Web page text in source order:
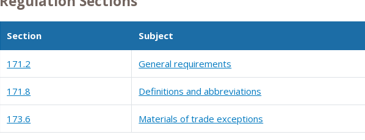
Section Subject
171.2 General requirements
171.8 Definitions and abbreviations
173.6 Materials of trade exceptions